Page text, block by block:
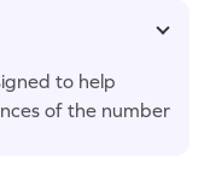
to help
of the number